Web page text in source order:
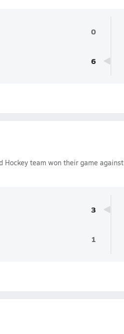
0
6
Hockey team won their game against
3
1